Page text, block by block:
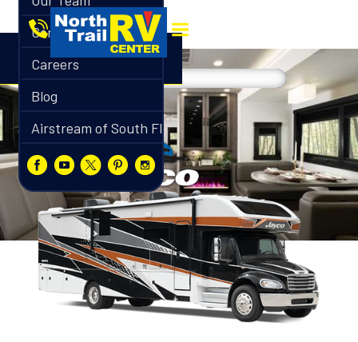
Contact
Careers
Blog
Airstream of South Florida